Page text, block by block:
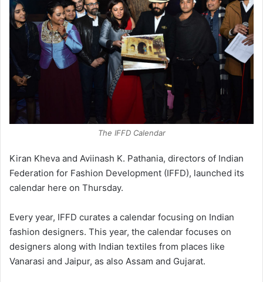
The IFFD Calendar
Kiran Kheva and Aviinash K. Pathania, directors of Indian
Federation for Fashion Development (IFFD), launched its
calendar here on Thursday.
Every year, IFFD curates a calendar focusing on Indian
fashion designers. This year, the calendar focuses on
designers along with Indian textiles from places like
Vanarasi and Jaipur, as also Assam and Gujarat.